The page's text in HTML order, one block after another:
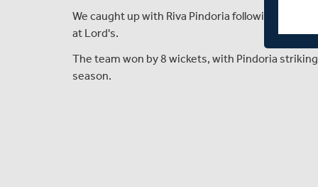
We caught up with Riva Pindoria following
at Lord's.
The team won by 8 wickets, with Pindoria
season.